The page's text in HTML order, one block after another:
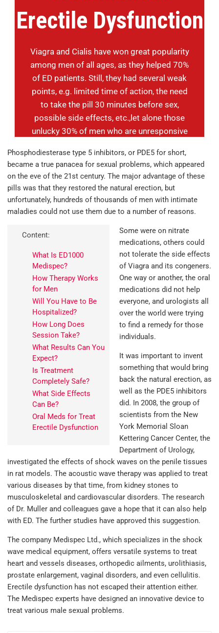
Erectile Dysfunction
Viagra and Cialis have won great popularity
among men of all ages, as they helped 70%
of ED patients. Still, they had several weak
points, e.g. limited time of action, the need
to take the pill 30 minutes before sex,
possible side effects, etc.,let alone those
unlucky 30% of men who are unresponsive
options? Yes, there are, we will tell you
about one of them in this review.
Phosphodiesterase type 5 inhibitors, or PDE5 for short,
became a true panacea for sexual problems, which appeared
on the eve of the 21st century. The major advantage of these
pills was that they restored the natural erection, but
unfortunately, hundreds of thousands of men with intimate
maladies could not use them due to a number of reasons.
Content:
What Is ED1000
Medispec?
How Therapy Works
for Men
Will You Have to Be
Hospitalized?
How Long Does
Session Take?
What Results Can You
Expect?
Is Treatment
Completely Safe?
What Side Effects
Can Be?
Oral Meds for Treat
Erectile Dysfunction
Some were on nitrate
medications, others could
not tolerate the side effects
of Viagra and its congeners.
One way or another, the oral
medications did not help
everyone, and urologists all
over the world were trying
to find a remedy for those
individuals.
It was important to invent
something that would bring
back the natural erection, as
well as the PDE5 inhibitors
did. In 2008, the group of
scientists from the New
York Memorial Sloan
Kettering Cancer Center, the
Department of Urology,
investigated the effects of shock waves on the penile tissues
in rat models. The acoustic wave therapy was applied to treat
various diseases by that time, from kidney stones to
musculoskeletal and cardiovascular disorders. The research
of Dr. Muller and colleagues gave a hope that it can also help
with ED. The further studies have approved this suggestion.
The company Medispec Ltd., which specializes in the shock
wave medical equipment, offers versatile systems to treat
heart and vessels diseases, orthopedic ailments, urolithiasis,
prostate enlargement, vaginal disorders, and even cellulitis.
Erectile dysfunction has not escaped their attention either.
The Medispec experts have designed an innovative device to
treat various male sexual problems.